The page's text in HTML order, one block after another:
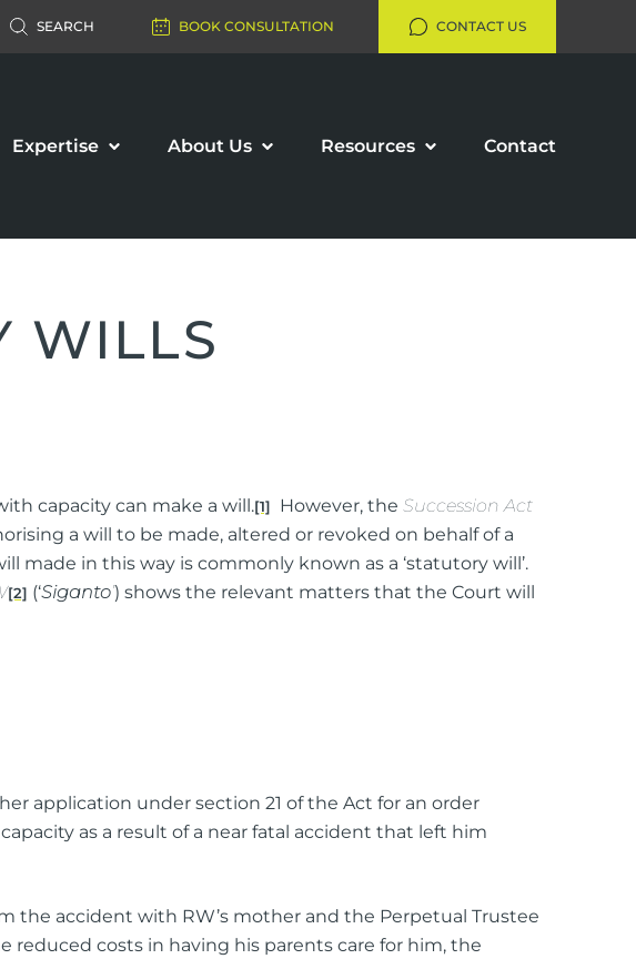
SEARCH BOOK CONSULTATION CONTACT US
Expertise
Administration
About Us Resources Contact
WILLS
capacity can make a will.[1] However, the Succession Act
a will to be made, altered or revoked on behalf of a
in this way is commonly known as a ‘statutory will’.
[2] (‘Siganto’) shows the relevant matters that the Court will
application under section 21 of the Act for an order
as a result of a near fatal accident that left him
the accident with RW’s mother and the Perpetual Trustee
costs in having his parents care for him, the